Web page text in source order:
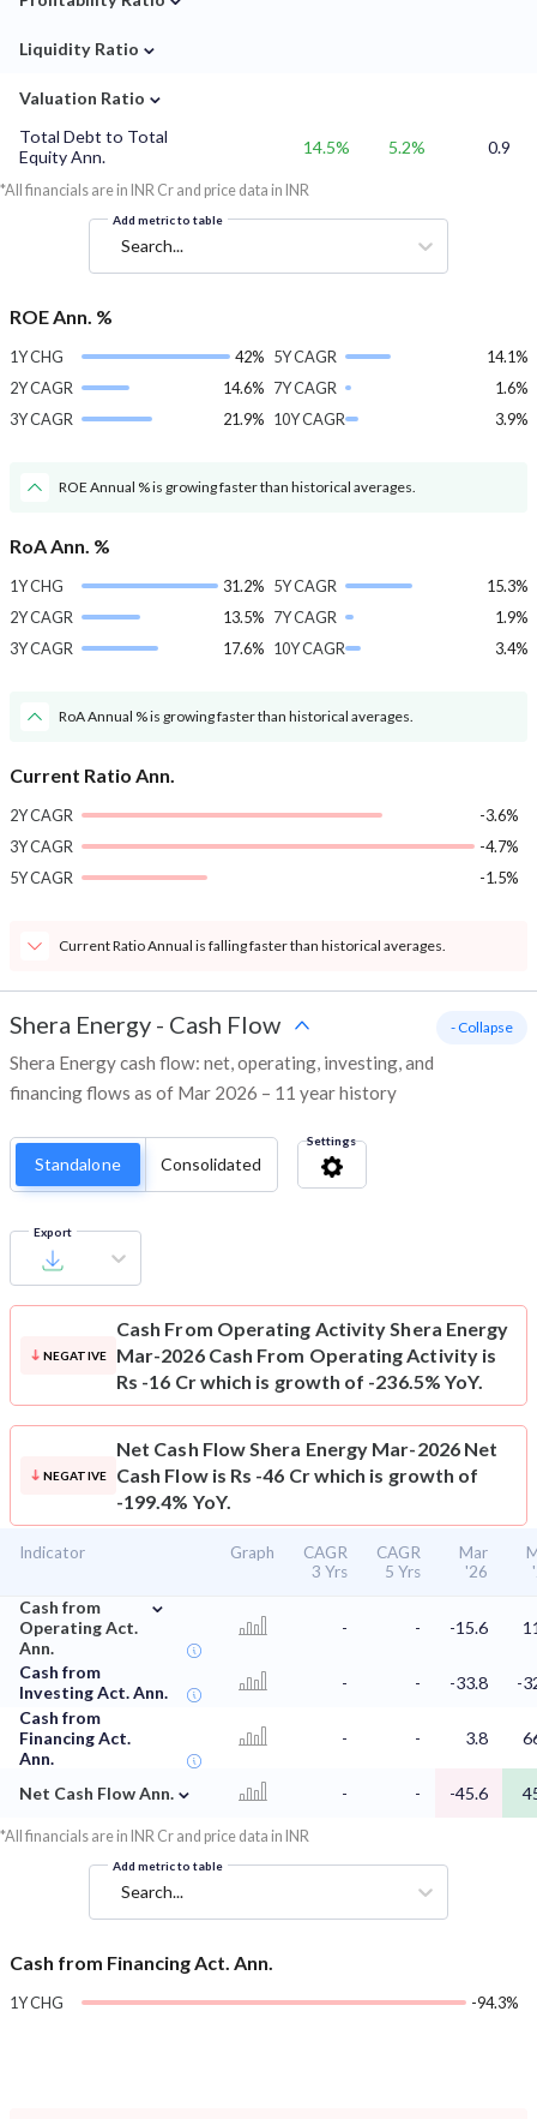
Liquidity Ratio ⌄
Valuation Ratio ⌄
Total Debt to Total
Equity Ann.
14.5% 5.2% 0.9
*All financials are in INR Cr and price data in INR
Add metric to table
Search...
ROE Ann. %
1Y CHG
42%
2Y CAGR
14.6%
3Y CAGR
21.9%
5Y CAGR
14.1%
7Y CAGR
1.6%
10Y CAGR
3.9%
ROE Annual % is growing faster than historical averages.
RoA Ann. %
1Y CHG
31.2%
2Y CAGR
13.5%
3Y CAGR
17.6%
5Y CAGR
15.3%
7Y CAGR
1.9%
10Y CAGR
3.4%
RoA Annual % is growing faster than historical averages.
Current Ratio Ann.
2Y CAGR
-3.6%
3Y CAGR
-4.7%
5Y CAGR
-1.5%
Current Ratio Annual is falling faster than historical averages.
Shera Energy - Cash Flow
Shera Energy cash flow: net, operating, investing, and
financing flows as of Mar 2026 – 11 year history
- Collapse
Standalone Consolidated
Settings
Export
NEGATIVE
Cash From Operating ActivityShera Energy
Mar-2026 Cash From Operating Activity is
Rs -16 Cr which is growth of -236.5% YoY.
NEGATIVE
Net Cash FlowShera Energy Mar-2026 Net
Cash Flow is Rs -46 Cr which is growth of
-199.4% YoY.
Indicator Graph
CAGR
3 Yrs
CAGR
5 Yrs
Mar
'26
Cash from
Operating Act.
Ann.
⌄
- - -15.6
Cash from
Investing Act. Ann.
- - -33.8
-
Cash from
Financing Act.
Ann.
- - 3.8
Net Cash Flow Ann. ⌄ - - -45.6
*All financials are in INR Cr and price data in INR
Add metric to table
Search...
Cash from Financing Act. Ann.
1Y CHG -94.3%